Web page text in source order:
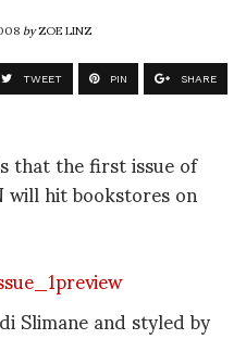
byZOE LINZ
TWEET PIN SHARE
that the first issue of
hit bookstores on
Slimane and styled by